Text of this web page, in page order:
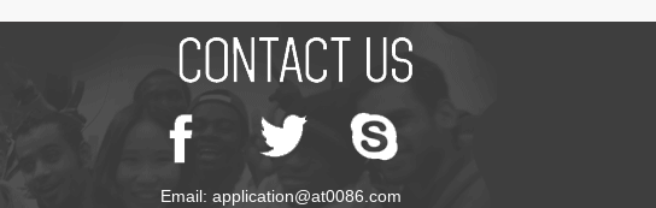
Email: application@at0086.com